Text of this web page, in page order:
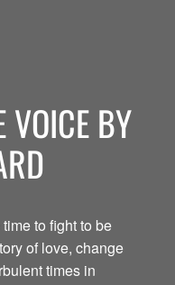
VOICE BY
to fight to be
of love, change
times in